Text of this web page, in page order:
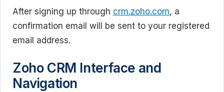
After signing up through crm.zoho.com, a
confirmation email will be sent to your registered
email address.
Zoho CRM Interface and
Navigation